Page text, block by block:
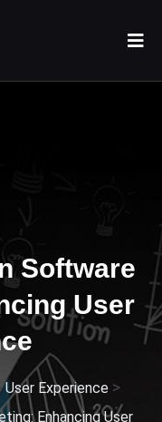
Software
User
>User Experience>
Enhancing User